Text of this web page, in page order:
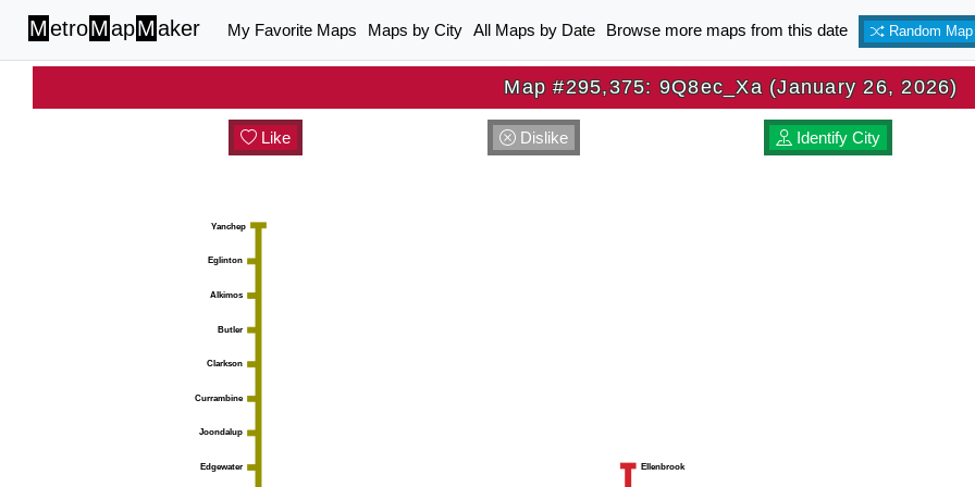
MetroMapMaker My Favorite Maps Maps by City All Maps by Date Browse more maps from this date Random Map
Map #295,375: 9Q8ec_Xa (January 26, 2026)
Like Dislike Identify City